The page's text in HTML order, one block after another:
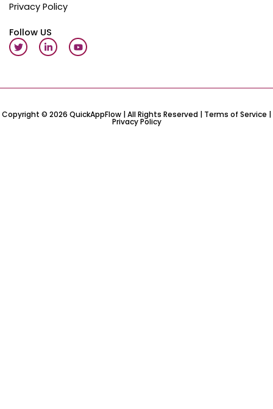
Privacy Policy
Follow US
T
w
i
e
L
i
n
d
-
Y
o
u
b
Copyright © 2026 QuickAppFlow | All Rights Reserved | Terms of Service |
Privacy Policy